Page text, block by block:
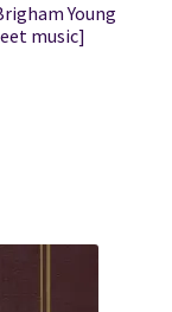
Young
music]